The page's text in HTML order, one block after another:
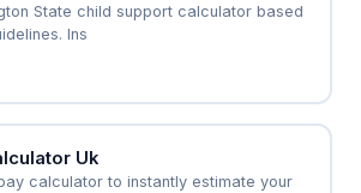
State child support calculator based
Ins
Uk
calculator to instantly estimate your